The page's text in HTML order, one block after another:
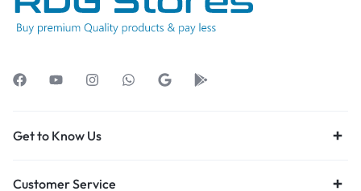
Get to Know Us
Customer Service